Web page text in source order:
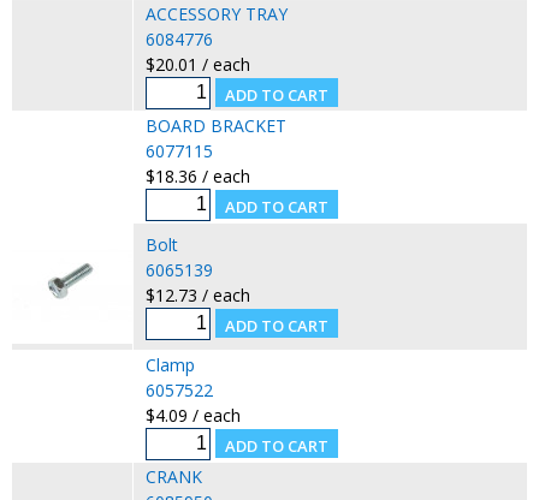
ACCESSORY TRAY
6084776
$20.01 / each
BOARD BRACKET
6077115
$18.36 / each
Bolt
6065139
$12.73 / each
Clamp
6057522
$4.09 / each
CRANK